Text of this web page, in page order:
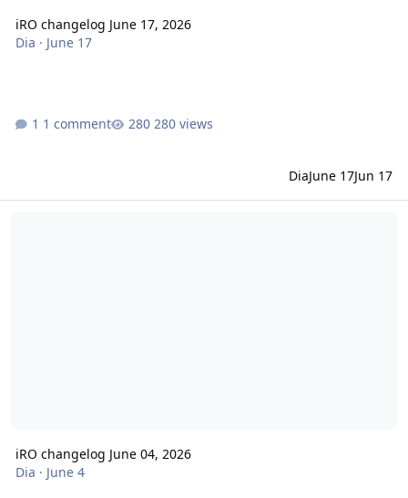
iRO changelog June 17, 2026
Dia · June 17
1 comment 280 views
DiaJune 17Jun 17
iRO changelog June 04, 2026
Dia · June 4